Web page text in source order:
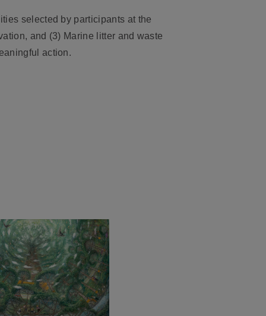
selected by participants at the
and (3) Marine litter and waste
action.